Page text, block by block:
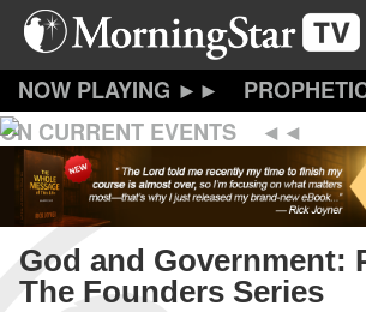
Skip
content
ON CURRENT EVENTS
God and Government:
The Founders Series